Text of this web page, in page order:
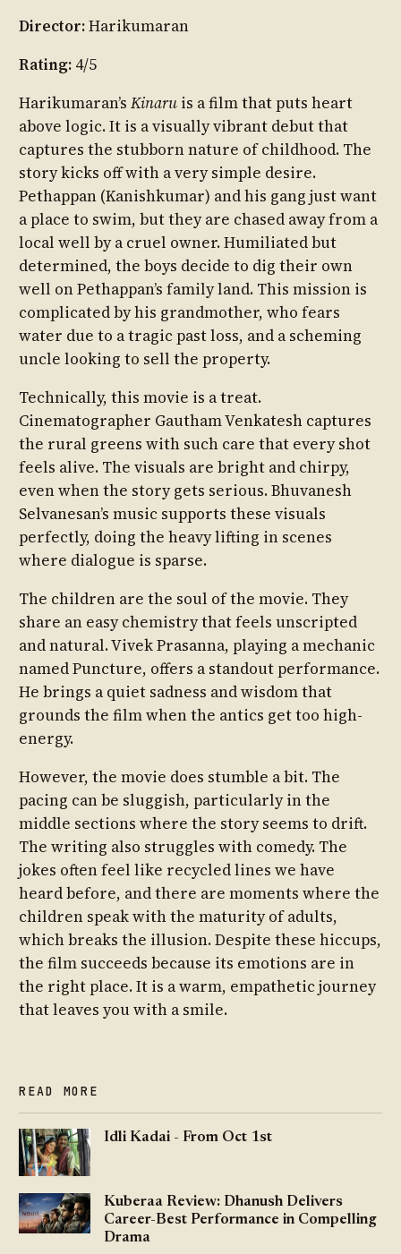
Director:Harikumaran
Rating: 4/5
Harikumaran’sKinaru is a film that puts heart
above logic. It is a visually vibrant debut that
captures the stubborn nature of childhood. The
story kicks off with a very simple desire.
Pethappan (Kanishkumar) and his gang just want
a place to swim, but they are chased away from a
local well by a cruel owner. Humiliated but
determined, the boys decide to dig their own
well on Pethappan’s family land. This mission is
complicated by his grandmother, who fears
water due to a tragic past loss, and a scheming
uncle looking to sell the property.
Technically, this movie is a treat.
Cinematographer Gautham Venkatesh captures
the rural greens with such care that every shot
feels alive. The visuals are bright and chirpy,
even when the story gets serious. Bhuvanesh
Selvanesan’s music supports these visuals
perfectly, doing the heavy lifting in scenes
where dialogue is sparse.
The children are the soul of the movie. They
share an easy chemistry that feels unscripted
and natural. Vivek Prasanna, playing a mechanic
named Puncture, offers a standout performance.
He brings a quiet sadness and wisdom that
grounds the film when the antics get too high-
energy.
However, the movie does stumble a bit. The
pacing can be sluggish, particularly in the
middle sections where the story seems to drift.
The writing also struggles with comedy. The
jokes often feel like recycled lines we have
heard before, and there are moments where the
children speak with the maturity of adults,
which breaks the illusion. Despite these hiccups,
the film succeeds because its emotions are in
the right place. It is a warm, empathetic journey
that leaves you with a smile.
READ MORE
Idli Kadai - From Oct 1st
Kuberaa Review: Dhanush Delivers
Career-Best Performance in Compelling
Drama